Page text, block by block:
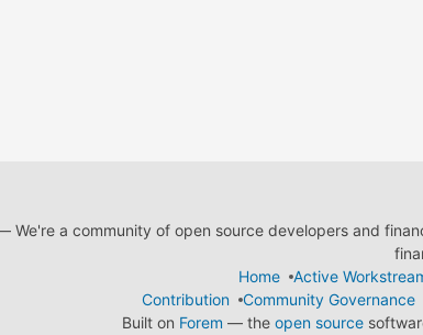
We're a community of open source developers and
Home
Active
Contribution
Community Governance
Built on Forem — the open source